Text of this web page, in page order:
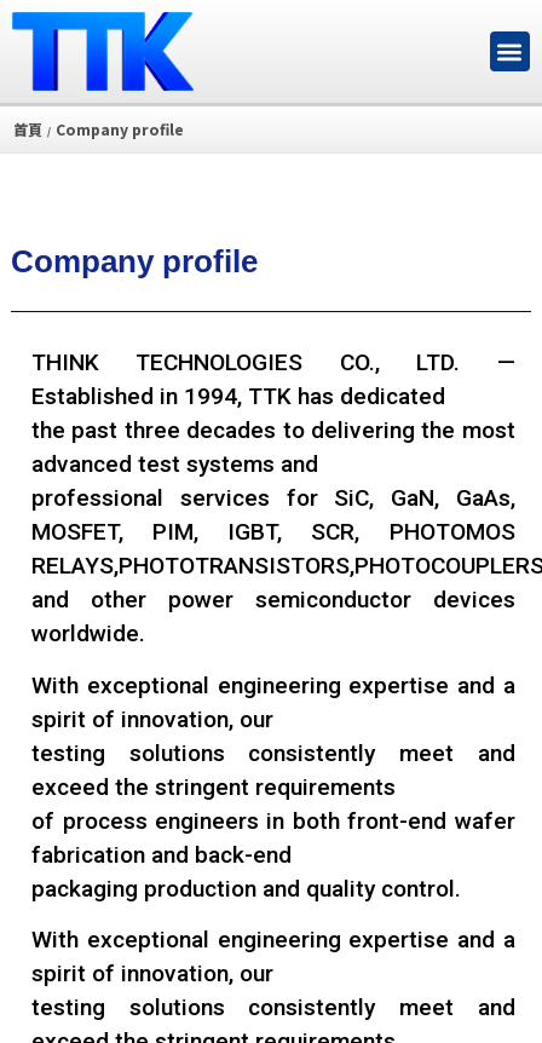
首頁 / Company profile
Company profile
THINK TECHNOLOGIES CO., LTD. —
Established in 1994, TTK has dedicated
the past three decades to delivering the most
advanced test systems and
professional services for SiC, GaN, GaAs,
MOSFET, PIM, IGBT, SCR, PHOTOMOS
and other power semiconductor devices
worldwide.
With exceptional engineering expertise and a
spirit of innovation, our
testing solutions consistently meet and
exceed the stringent requirements
of process engineers in both front-end wafer
fabrication and back-end
packaging production and quality control.
With exceptional engineering expertise and a
spirit of innovation, our
testing solutions consistently meet and